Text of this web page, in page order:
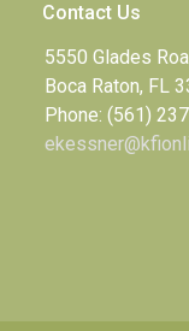
Contact Us
5550 Glades
Boca Raton, FL
Phone: (561)